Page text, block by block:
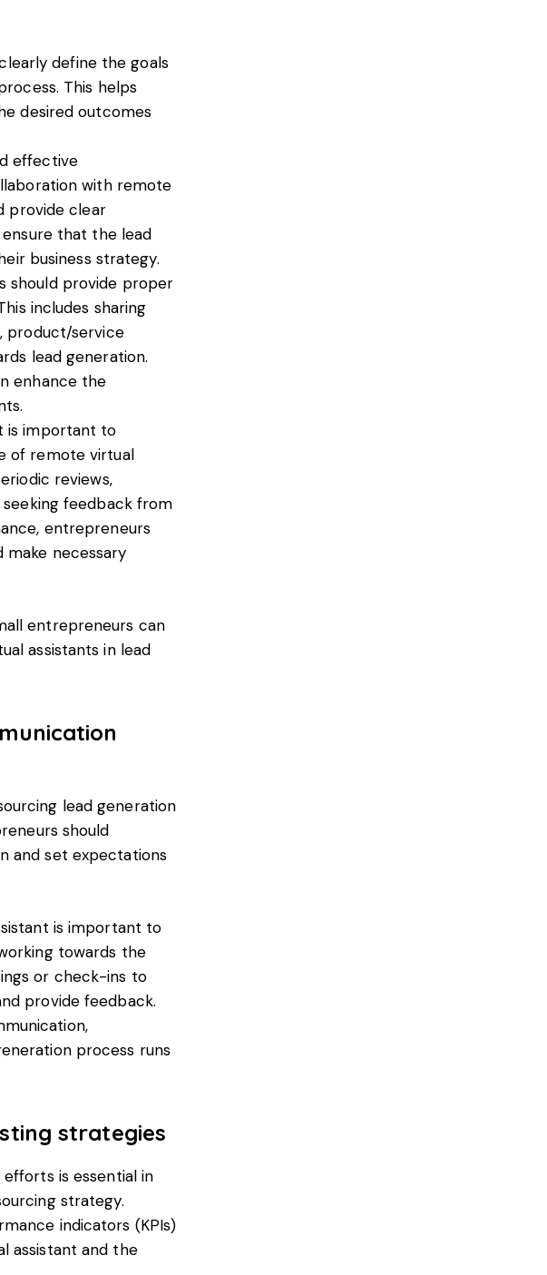
define the goals
This helps
desired outcomes
effective
with remote
provide clear
that the lead
business strategy.
should provide proper
includes sharing
product/service
lead generation.
enhance the
is important to
of remote virtual
reviews,
feedback from
entrepreneurs
necessary
entrepreneurs can
assistants in lead
lead generation
should
and set expectations
is important to
towards the
or check-ins to
provide feedback.
process runs
strategies
is essential in
strategy.
indicators (KPIs)
assistant and the